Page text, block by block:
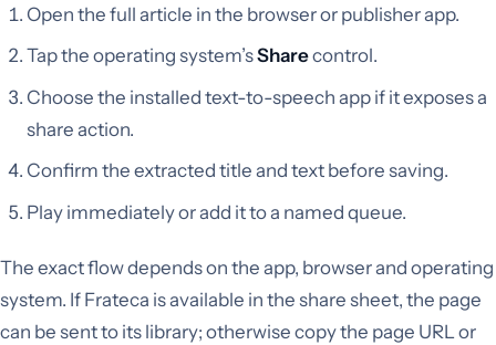
Open the full article in the browser or publisher app.
Tap the operating system’sSharecontrol.
Choose the installed text-to-speech app if it exposes a
share action.
Confirm the extracted title and text before saving.
Play immediately or add it to a named queue.
The exact flow depends on the app, browser and operating
system. If Frateca is available in the share sheet, the page
can be sent to its library; otherwise copy the page URL or